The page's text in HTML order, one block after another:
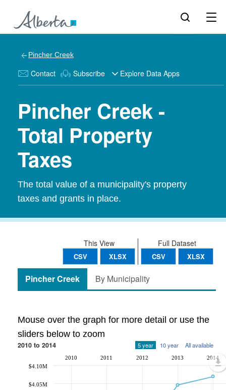
Pincher Creek
Contact Subscribe Explore Data Apps
Pincher Creek -
Total Property
Taxes
The total value of a municipality's property
taxes and grants in place.
Full Dataset
CSV XLSX
This View
CSV XLSX
Pincher Creek By Municipality
Mouse over the graph for more detail or use the
sliders below to zoom
2010 to 2014 5 year 10 year All available
2010 2011 2012 2013 2014
$4.05M
$4.10M